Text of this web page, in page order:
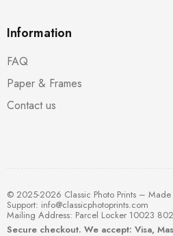
Information
FAQ
Paper & Frames
Contact us
© 2025-2026 Classic Photo Prints –
Support: info@classicphotoprints.com
Mailing Address: Parcel Locker 10023
Secure checkout. We accept: Visa,